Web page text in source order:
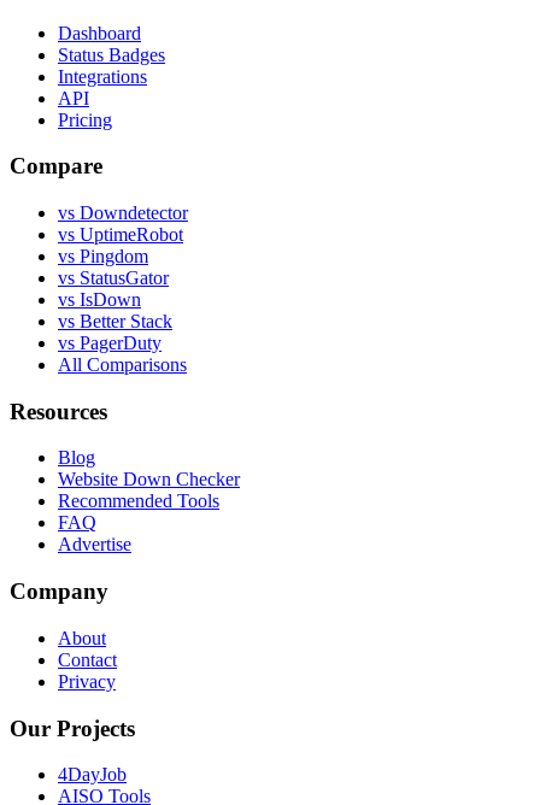
Dashboard
Status Badges
Integrations
API
Pricing
Compare
vs Downdetector
vs UptimeRobot
vs Pingdom
vs StatusGator
vs IsDown
vs Better Stack
vs PagerDuty
All Comparisons
Resources
Blog
Website Down Checker
Recommended Tools
FAQ
Advertise
Company
About
Contact
Privacy
Our Projects
4DayJob
AISO Tools